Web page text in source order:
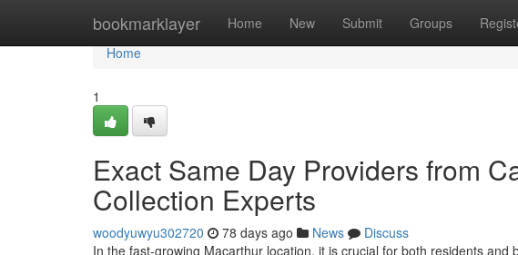
bookmarklayer Home New Submit Groups
Home
Home
1
Exact Same Day Providers from
Collection Experts
woodyuwyu302720 78 days ago News
Discuss
In the fast-growing Macarthur location, it is crucial for both residents